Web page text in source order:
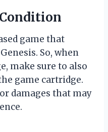
game that
So, when
make sure to also
game cartridge.
damages that may